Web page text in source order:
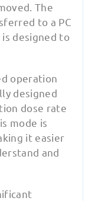
The
to a PC
designed to
operation
designed
dose rate
mode is
it easier
and